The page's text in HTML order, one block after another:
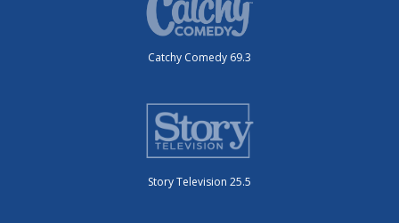
Catchy Comedy 69.3
Story Television 25.5